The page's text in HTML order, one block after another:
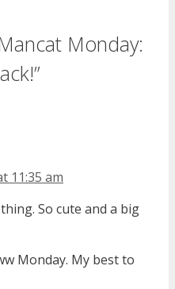
Monday:
11:35 am
So cute and a big
Monday. My best to